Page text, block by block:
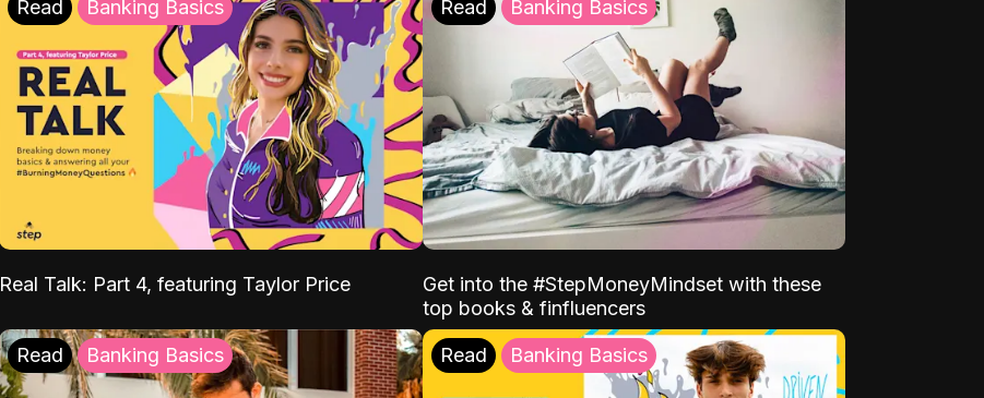
Read Banking Basics
Real Talk: Part 4, featuring Taylor Price
Read Banking Basics
Get into the #StepMoneyMindset with these
top books & finfluencers
Read Banking Basics Read Banking Basics